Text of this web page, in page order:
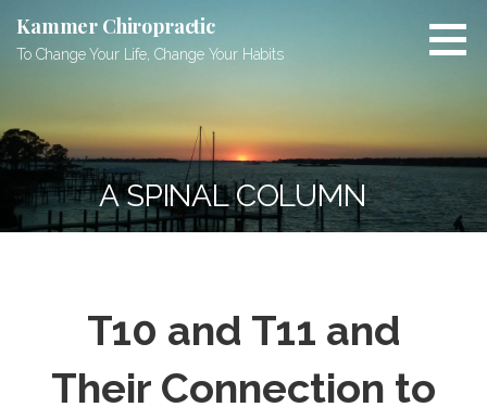
content
Kammer Chiropractic
To Change Your Life, Change Your Habits
A SPINAL COLUMN
T10 and T11 and
Their Connection to